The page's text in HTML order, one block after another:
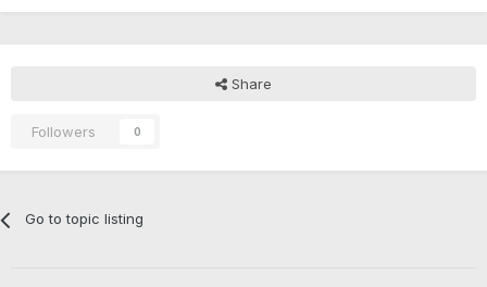
Share
Followers 0
Go to topic listing